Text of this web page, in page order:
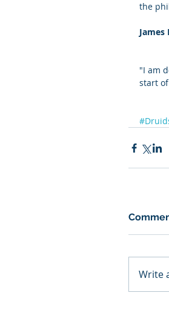
the
James
"I am
start
Write